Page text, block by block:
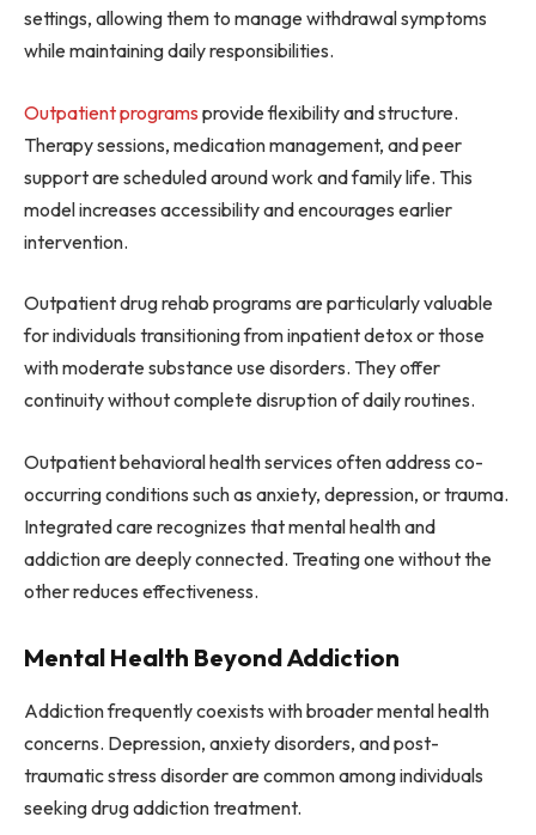
settings, allowing them to manage withdrawal symptoms
while maintaining daily responsibilities.
Outpatient programs provide flexibility and structure.
Therapy sessions, medication management, and peer
support are scheduled around work and family life. This
model increases accessibility and encourages earlier
intervention.
Outpatient drug rehab programs are particularly valuable
for individuals transitioning from inpatient detox or those
with moderate substance use disorders. They offer
continuity without complete disruption of daily routines.
Outpatient behavioral health services often address co-
occurring conditions such as anxiety, depression, or trauma.
Integrated care recognizes that mental health and
addiction are deeply connected. Treating one without the
other reduces effectiveness.
Mental Health Beyond Addiction
Addiction frequently coexists with broader mental health
concerns. Depression, anxiety disorders, and post-
traumatic stress disorder are common among individuals
seeking drug addiction treatment.